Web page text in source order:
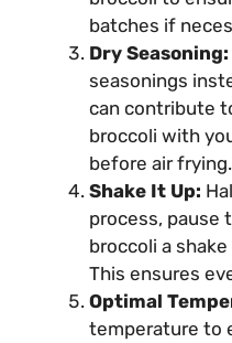
batches if
Dry Seasoning:
seasonings
can contribute
broccoli with
before air frying.
Shake It Up:
process, pause
broccoli a
This ensures
Optimal
temperature to